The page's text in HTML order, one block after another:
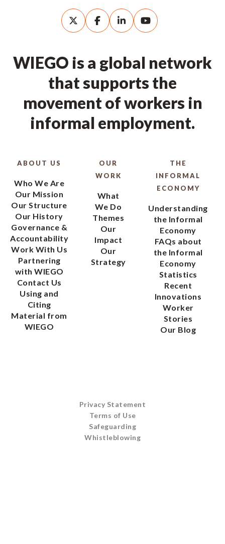
WIEGO is a global network
that supports the
movement of workers in
informal employment.
ABOUT US
Who We Are
Our Mission
Our Structure
Our History
Governance &
Accountability
Work With Us
Partnering
with WIEGO
Contact Us
Using and
Citing
Material from
WIEGO
OUR
WORK
What
We Do
Themes
Our
Impact
Our
Strategy
THE
INFORMAL
ECONOMY
Understanding
the Informal
Economy
FAQs about
the Informal
Economy
Statistics
Recent
Innovations
Worker
Stories
Our Blog
Privacy Statement
Terms of Use
Safeguarding
Whistleblowing